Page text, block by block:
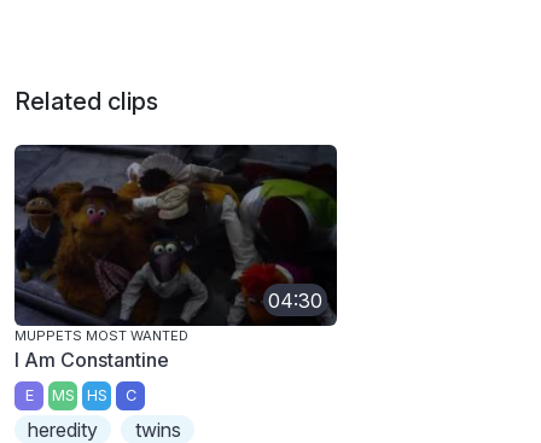
Related clips
04:30
MUPPETS MOST WANTED
I Am Constantine
E MS HS C
heredity twins